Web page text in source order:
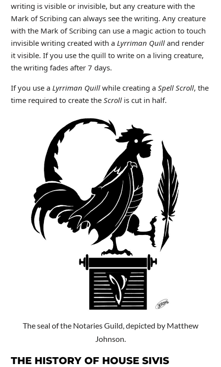
writing is visible or invisible, but any creature with the
Mark of Scribing can always see the writing. Any creature
with the Mark of Scribing can use a magic action to touch
invisible writing created with a Lyrriman Quilland render
it visible. If you use the quill to write on a living creature,
the writing fades after 7 days.
If you use a Lyrriman Quillwhile creating a Spell Scroll, the
time required to create the Scrollis cut in half.
The seal of the Notaries Guild, depicted by Matthew
Johnson.
THE HISTORY OF HOUSE SIVIS